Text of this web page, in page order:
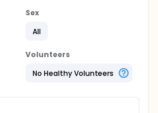
Sex
All
Volunteers
No Healthy Volunteers